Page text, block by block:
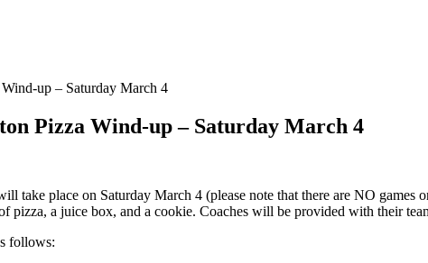
up – Saturday March 4
Pizza Wind-up – Saturday March 4
take place on Saturday March 4 (please note that there are NO
a juice box, and a cookie. Coaches will be provided with their
follows: